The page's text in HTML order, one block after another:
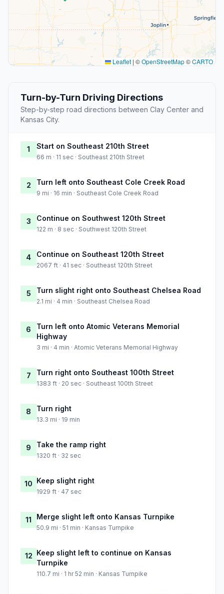
Leaflet | ©OpenStreetMap©CARTO
Turn-by-Turn Driving Directions
Step-by-step road directions between Clay Center and
Kansas City.
1 Start on Southeast 210th Street
66 m · 11 sec · Southeast 210th Street
2 Turn left onto Southeast Cole Creek Road
9 mi · 16 min · Southeast Cole Creek Road
3 Continue on Southwest 120th Street
122 m · 8 sec · Southwest 120th Street
4 Continue on Southeast 120th Street
2067 ft · 41 sec · Southeast 120th Street
5 Turn slight right onto Southeast Chelsea Road
2.1 mi · 4 min · Southeast Chelsea Road
6
Turn left onto Atomic Veterans Memorial
Highway
3 mi · 4 min · Atomic Veterans Memorial Highway
7 Turn right onto Southeast 100th Street
1383 ft · 20 sec · Southeast 100th Street
8 Turn right
13.3 mi · 19 min
9 Take the ramp right
1320 ft · 32 sec
10 Keep slight right
1929 ft · 47 sec
11 Merge slight left onto Kansas Turnpike
50.9 mi · 51 min · Kansas Turnpike
12 Keep slight left to continue on Kansas
Turnpike
110.7 mi · 1 hr 52 min · Kansas Turnpike